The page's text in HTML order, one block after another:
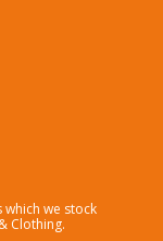
we stock
Clothing.